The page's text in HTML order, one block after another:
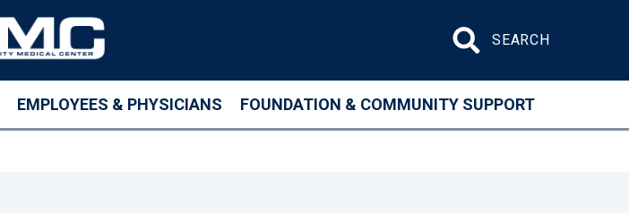
EMPLOYEES & PHYSICIANS FOUNDATION & COMMUNITY SUPPORT